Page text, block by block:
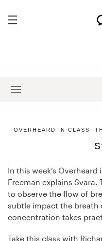
OVERHEARD IN CLASS
In this week’s Overheard
Freeman explains
to observe the flow of
subtle impact the breath
concentration takes
Take this class with